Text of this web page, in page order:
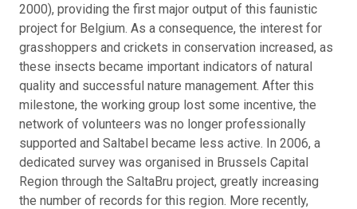
2000), providing the first major output of this faunistic
project for Belgium. As a consequence, the interest for
grasshoppers and crickets in conservation increased, as
these insects became important indicators of natural
quality and successful nature management. After this
milestone, the working group lost some incentive, the
network of volunteers was no longer professionally
supported and Saltabel became less active. In 2006, a
dedicated survey was organised in Brussels Capital
Region through the SaltaBru project, greatly increasing
the number of records for this region. More recently,